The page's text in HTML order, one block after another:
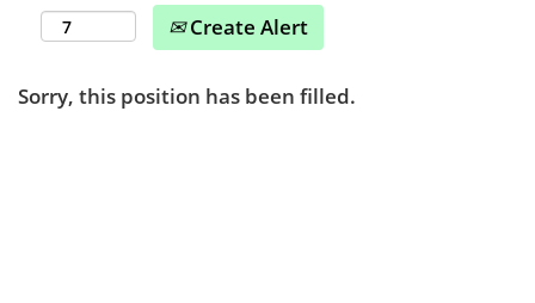
Create Alert
Sorry, this position has been filled.